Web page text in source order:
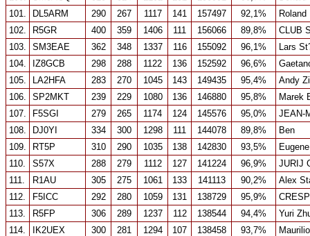
101.
DL5ARM 290 267 1117 141 157497 92,1%
Roland
102.
R5GR 400 359 1406 111 156066 89,8%
CLUB
103.
SM3EAE 362 348 1337 116 155092 96,1%
Lars
104.
IZ8GCB 298 288 1122 136 152592 96,6%
105.
LA2HFA 283 270 1045 143 149435 95,4%
Andy
106.
SP2MKT 239 229 1080 136 146880 95,8%
Marek
107.
F5SGI 279 265 1174 124 145576 95,0%
JEAN-
108.
DJ0YI 334 300 1298 111 144078 89,8%
Ben
109.
RT5P 310 290 1035 138 142830 93,5%
110.
S57X 288 279 1112 127 141224 96,9%
JURIJ
111.
R1AU 305 275 1061 133 141113 90,2%
Alex
112.
F5ICC 292 280 1059 131 138729 95,9%
113.
R5FP 306 289 1237 112 138544 94,4%
Yuri
114.
IK2UEX 300 281 1294 107 138458 93,7%